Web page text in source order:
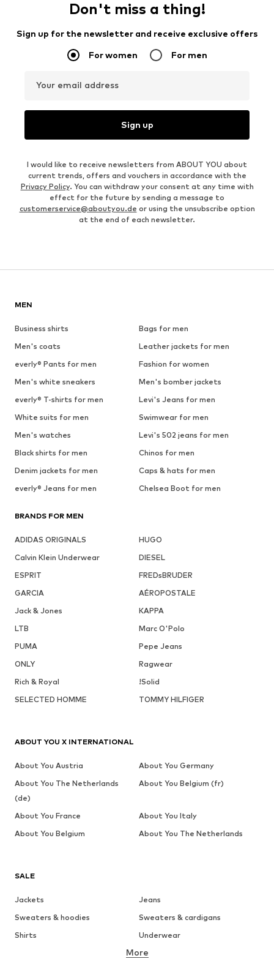
Don't miss a thing!
Sign up for the newsletter and receive exclusive offers
For women For men
Your email address
Sign up
I would like to receive newsletters from ABOUT YOU about
current trends, offers and vouchers in accordance with the
Privacy Policy. You can withdraw your consent at any time with
effect for the future by sending a message to
customerservice@aboutyou.de or using the unsubscribe option
at the end of each newsletter.
MEN
Business shirts
Bags for men
Men's coats
Leather jackets for men
everly® Pants for men
Fashion for women
Men's white sneakers
Men's bomber jackets
everly® T-shirts for men
Levi's Jeans for men
White suits for men
Swimwear for men
Men's watches
Levi's 502 jeans for men
Black shirts for men
Chinos for men
Denim jackets for men
Caps & hats for men
everly® Jeans for men
Chelsea Boot for men
BRANDS FOR MEN
ADIDAS ORIGINALS
HUGO
Calvin Klein Underwear
DIESEL
ESPRIT
FREDsBRUDER
GARCIA
AÉROPOSTALE
Jack & Jones
KAPPA
LTB
Marc O'Polo
PUMA
Pepe Jeans
ONLY
Ragwear
Rich & Royal
!Solid
SELECTED HOMME
TOMMY HILFIGER
SALE
Jackets
Jeans
Sweaters & hoodies
Sweaters & cardigans
Shirts
Underwear
Button-up shirts
More
ABOUT YOU X INTERNATIONAL
About You Austria
About You Germany
About You The Netherlands
(de)
About You Belgium (fr)
About You France
About You Italy
About You Belgium
About You The Netherlands